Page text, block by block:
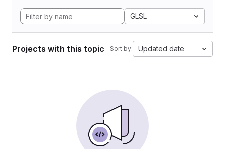
GLSL
Projects with this topic Sort by: Updated date